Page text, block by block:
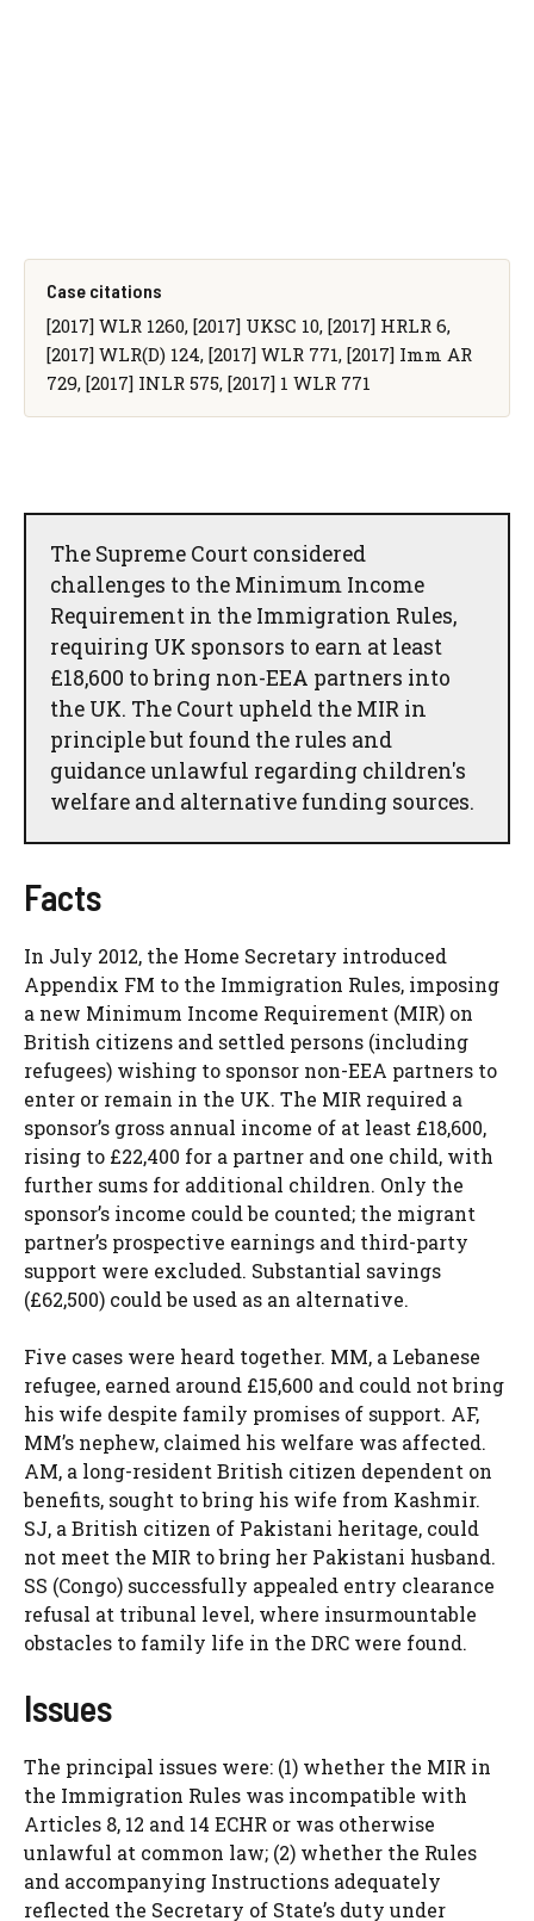
Case citations
[2017] WLR 1260, [2017] UKSC 10, [2017] HRLR 6,
[2017] WLR(D) 124, [2017] WLR 771, [2017] Imm AR
729, [2017] INLR 575, [2017] 1 WLR 771
The Supreme Court considered
challenges to the Minimum Income
Requirement in the Immigration Rules,
requiring UK sponsors to earn at least
£18,600 to bring non-EEA partners into
the UK. The Court upheld the MIR in
principle but found the rules and
guidance unlawful regarding children's
welfare and alternative funding sources.
Facts
In July 2012, the Home Secretary introduced
Appendix FM to the Immigration Rules, imposing
a new Minimum Income Requirement (MIR) on
British citizens and settled persons (including
refugees) wishing to sponsor non-EEA partners to
enter or remain in the UK. The MIR required a
sponsor’s gross annual income of at least £18,600,
rising to £22,400 for a partner and one child, with
further sums for additional children. Only the
sponsor’s income could be counted; the migrant
partner’s prospective earnings and third-party
support were excluded. Substantial savings
(£62,500) could be used as an alternative.
Five cases were heard together. MM, a Lebanese
refugee, earned around £15,600 and could not bring
his wife despite family promises of support. AF,
MM’s nephew, claimed his welfare was affected.
AM, a long-resident British citizen dependent on
benefits, sought to bring his wife from Kashmir.
SJ, a British citizen of Pakistani heritage, could
not meet the MIR to bring her Pakistani husband.
SS (Congo) successfully appealed entry clearance
refusal at tribunal level, where insurmountable
obstacles to family life in the DRC were found.
Issues
The principal issues were: (1) whether the MIR in
the Immigration Rules was incompatible with
Articles 8, 12 and 14 ECHR or was otherwise
unlawful at common law; (2) whether the Rules
and accompanying Instructions adequately
reflected the Secretary of State’s duty under